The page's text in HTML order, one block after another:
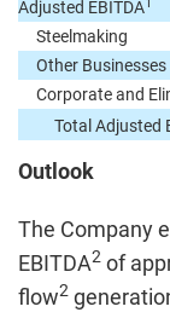
Adjusted EBITDA
Steelmaking
Other Businesses
Corporate and
Total Adjusted
Outlook
The Company
EBITDA2 of
flow2